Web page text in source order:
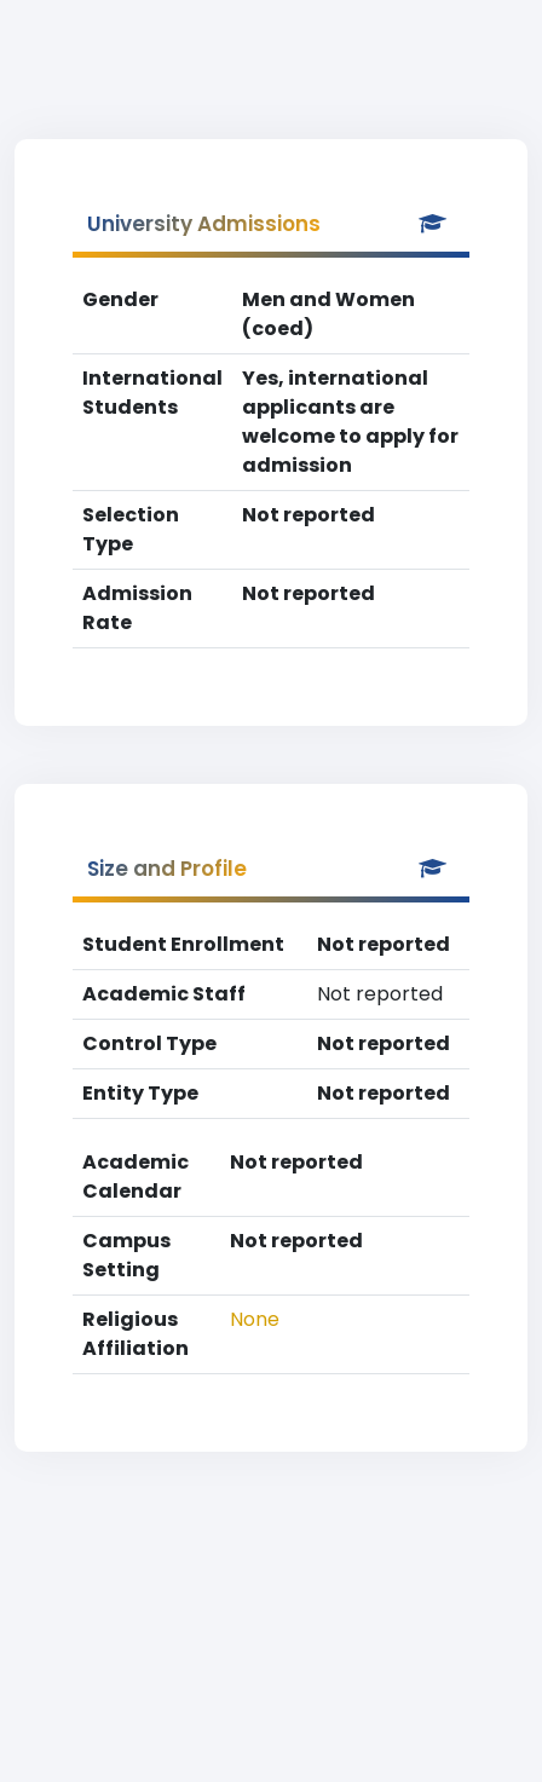
University Admissions
Gender
Men and Women
(coed)
International
Students
Yes, international
applicants are
welcome to apply for
admission
Selection
Type
Not reported
Admission
Rate
Not reported
Size and Profile
Student Enrollment
Not reported
Academic Staff
Not reported
Control Type
Not reported
Entity Type
Not reported
Academic
Calendar
Not reported
Campus
Setting
Not reported
Religious
Affiliation
None